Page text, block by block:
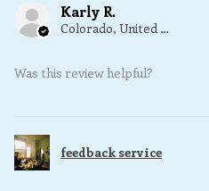
Karly R.
Colorado, United States
Was this review helpful?
feedback service